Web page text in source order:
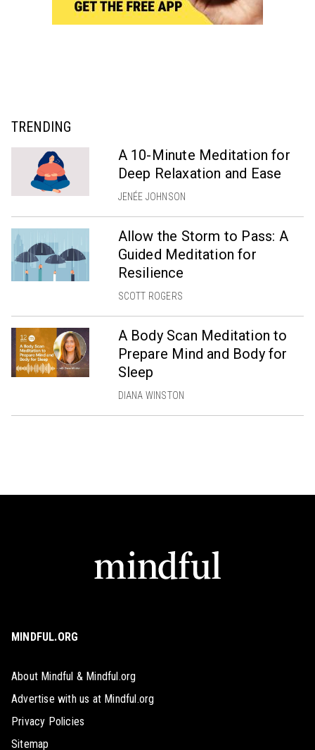
TRENDING
A 10-Minute Meditation for
Deep Relaxation and Ease
JENÉE JOHNSON
Allow the Storm to Pass: A
Guided Meditation for
Resilience
SCOTT ROGERS
A Body Scan Meditation to
Prepare Mind and Body for
Sleep
DIANA WINSTON
MINDFUL.ORG
About Mindful & Mindful.org
Advertise with us at Mindful.org
Privacy Policies
Sitemap